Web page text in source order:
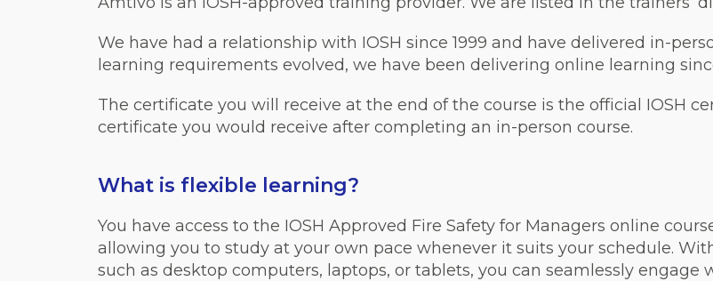
We have had a relationship with IOSH since 1999 and have delivered in-
learning requirements evolved, we have been delivering online learning
The certificate you will receive at the end of the course is the official IOSH
certificate you would receive after completing an in-person course.
What is flexible learning?
You have access to the IOSH Approved Fire Safety for Managers online
allowing you to study at your own pace whenever it suits your schedule.
such as desktop computers, laptops, or tablets, you can seamlessly engage